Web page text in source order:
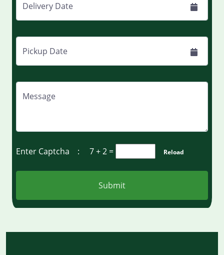
Delivery Date
Pickup Date
Message
Enter Captcha : 7 + 2 = Reload
Submit